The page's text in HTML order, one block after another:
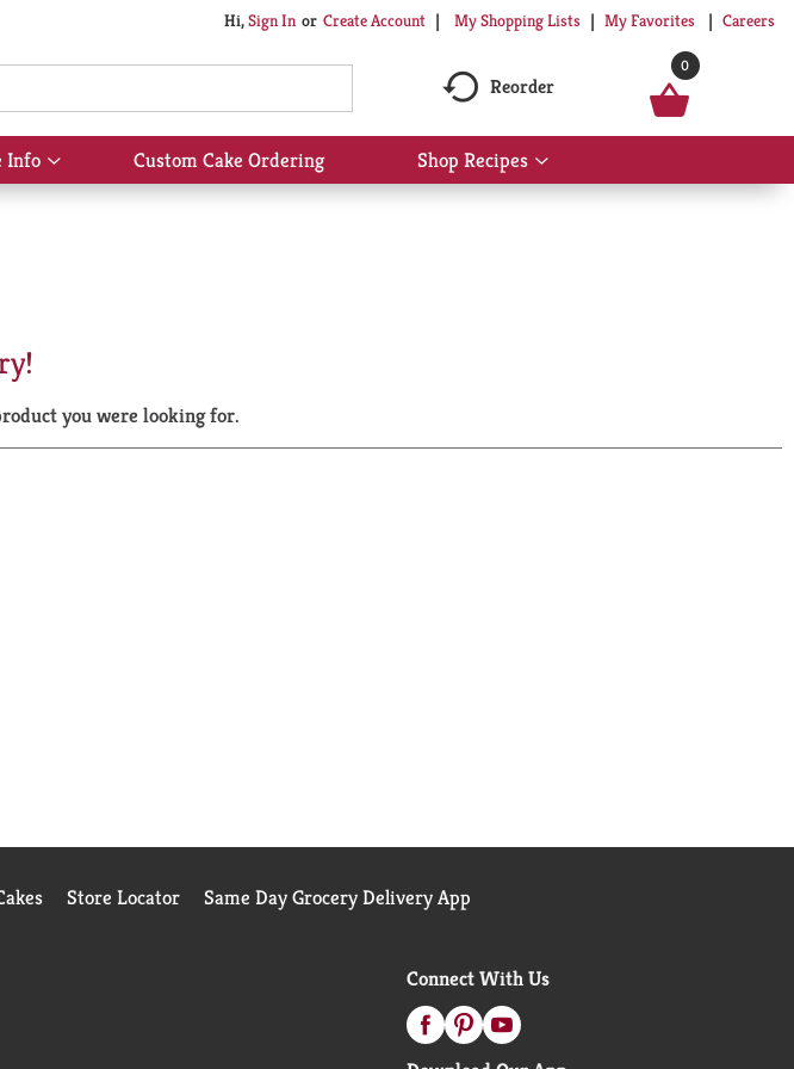
Hi,Sign In Or Create Account My Shopping Lists My Favorites Careers
Reorder
0
Info
Show
submenu
Custom Cake Ordering Shop Recipes
Show
submenu
you were looking for.
Store Locator Same Day Grocery Delivery App
Connect With Us